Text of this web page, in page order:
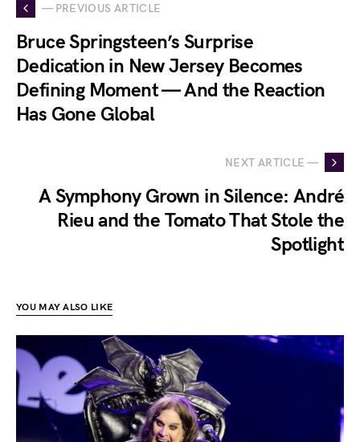
— PREVIOUS ARTICLE
Bruce Springsteen’s Surprise
Dedication in New Jersey Becomes
Defining Moment — And the Reaction
Has Gone Global
NEXT ARTICLE —
A Symphony Grown in Silence: André
Rieu and the Tomato That Stole the
Spotlight
YOU MAY ALSO LIKE